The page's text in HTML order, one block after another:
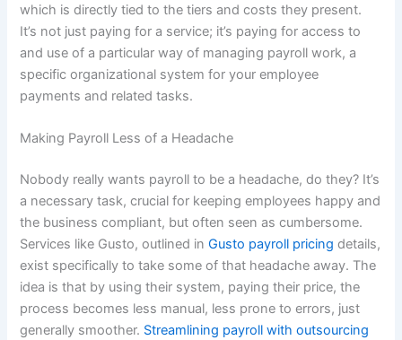
which is directly tied to the tiers and costs they present.
It’s not just paying for a service; it’s paying for access to
and use of a particular way of managing payroll work, a
specific organizational system for your employee
payments and related tasks.
Making Payroll Less of a Headache
Nobody really wants payroll to be a headache, do they? It’s
a necessary task, crucial for keeping employees happy and
the business compliant, but often seen as cumbersome.
Services like Gusto, outlined inGusto payroll pricing details,
exist specifically to take some of that headache away. The
idea is that by using their system, paying their price, the
process becomes less manual, less prone to errors, just
generally smoother. Streamlining payroll with outsourcing